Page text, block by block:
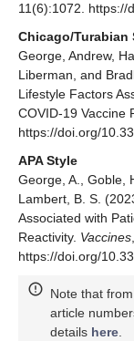
11(6):1072. https://
Chicago/Turabian
George, Andrew,
Liberman, and
Lifestyle Factors
COVID-19 Vaccine
https://doi.org/
APA Style
George, A., Goble,
Lambert, B. S.
Associated with
Reactivity. Vaccines
https://doi.org/
Note that
article
details here